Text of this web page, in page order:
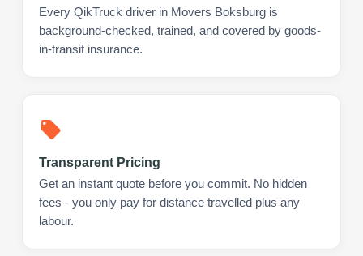
Every QikTruck driver in Movers Boksburg is
background-checked, trained, and covered by goods-
in-transit insurance.
Transparent Pricing
Get an instant quote before you commit. No hidden
fees - you only pay for distance travelled plus any
labour.